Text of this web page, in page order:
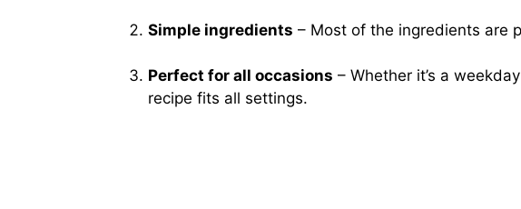
Simple ingredients – Most of the ingredients are
Perfect for all occasions – Whether it’s a
recipe fits all settings.